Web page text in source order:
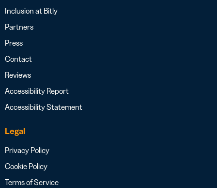
Inclusion at Bitly
Partners
Press
Contact
Reviews
Accessibility Report
Accessibility Statement
Legal
Privacy Policy
Cookie Policy
Terms of Service